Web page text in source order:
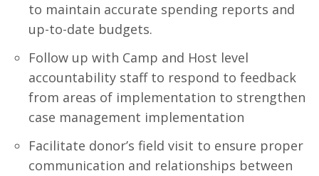
to maintain accurate spending reports and
up-to-date budgets.
Follow up with Camp and Host level
accountability staff to respond to feedback
from areas of implementation to strengthen
case management implementation
Facilitate donor’s field visit to ensure proper
communication and relationships between